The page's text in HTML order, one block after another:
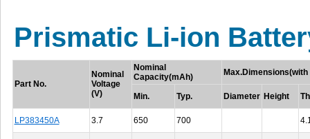
Prismatic Li-ion
Part No.
Nominal
Voltage
(V)
Nominal
Capacity(mAh)
Min. Typ. Diameter Height
LP383450A 3.7 650 700